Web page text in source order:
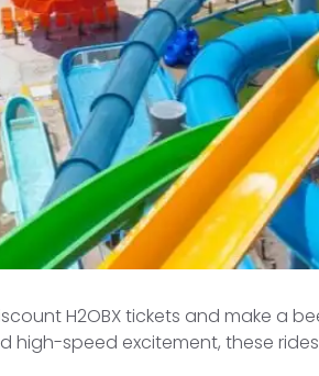
H2OBX tickets and make a
high-speed excitement, these